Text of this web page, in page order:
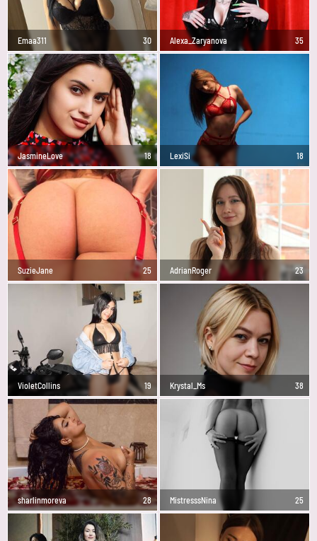
Emaa311 30 Alexa_Zaryanova 35
JasmineLove 18 LexiSi 18
SuzieJane 25 AdrianRoger 23
VioletCollins 19 Krystal_Ms 38
sharlinmoreva 28 MistresssNina 25